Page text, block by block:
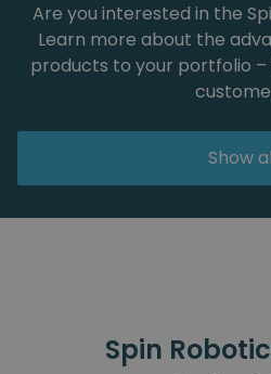
Are you interested in the
Learn more about the
products to your portfolio
Show
Spin